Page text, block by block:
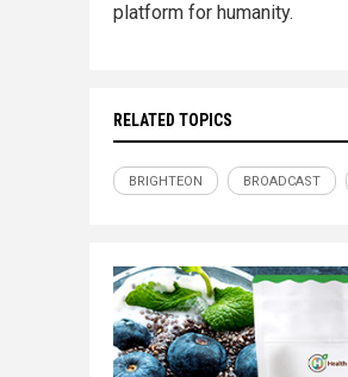
platform for humanity.
RELATED TOPICS
BRIGHTEON BROADCAST